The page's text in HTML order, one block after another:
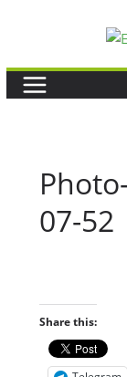
content
07-52
Share this: